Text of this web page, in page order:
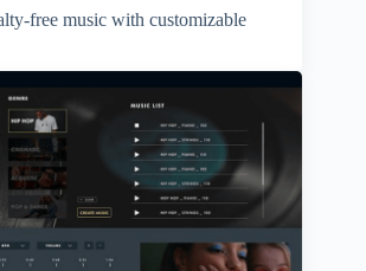
free music with customizable